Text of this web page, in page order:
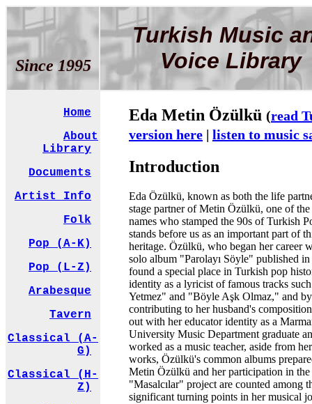
Since 1995
Turkish Music
Voice Library
Home
About
Library
Documents
Artist Info
Folk
Pop (A-K)
Pop (L-Z)
Arabesque
Tavern
Classical (A-
G)
Classical (H-
Z)
Eda Metin Özülkü (read
version here | listen to music
Introduction
Eda Özülkü, known as both the life
stage partner of Metin Özülkü, one of
names who stamped the 90s of Turkish
stands before us as an important part of
heritage. Özülkü, who began her career
solo album "Parolayı Söyle" published in
found a special place in Turkish pop
identity as a lyricist of famous tracks
Yetmez" and "Böyle Aşk Olmaz," and by
contributing to her husband's
out with her educator identity as a
University Music Department graduate
worked as a music teacher, aside from
works, Özülkü's common albums
Metin Özülkü and her participation in the
"Masalcılar" project are counted among
significant turning points in her musical